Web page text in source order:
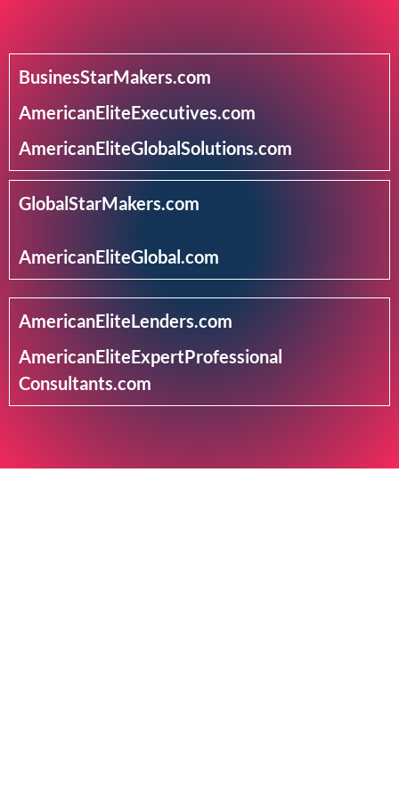
BusinesStarMakers.com
AmericanEliteExecutives.com
AmericanEliteGlobalSolutions.com
GlobalStarMakers.com
AmericanEliteGlobal.com
AmericanEliteLenders.com
AmericanEliteExpertProfessional
Consultants.com